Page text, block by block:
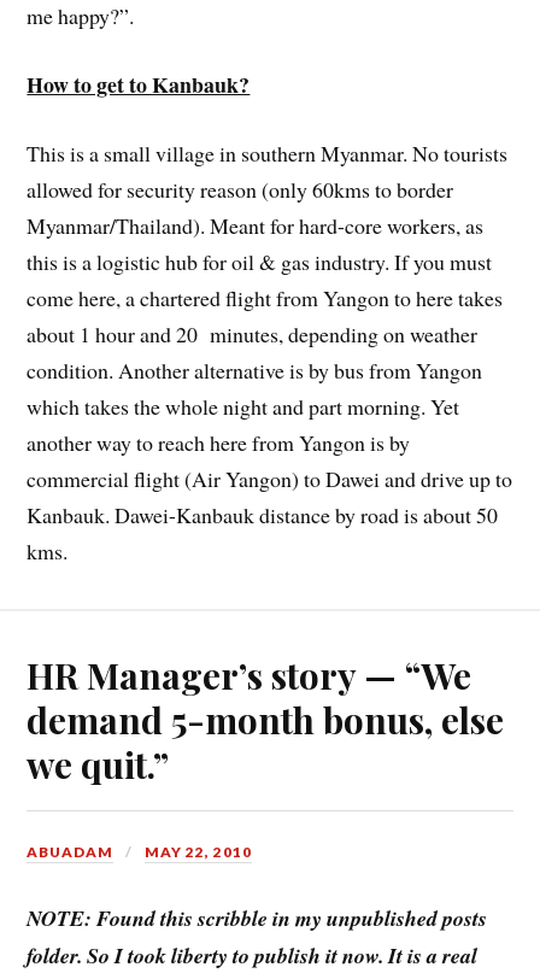
me happy?”.
How to get to Kanbauk?
This is a small village in southern Myanmar. No tourists
allowed for security reason (only 60kms to border
Myanmar/Thailand). Meant for hard-core workers, as
this is a logistic hub for oil & gas industry. If you must
come here, a chartered flight from Yangon to here takes
about 1 hour and 20 minutes, depending on weather
condition. Another alternative is by bus from Yangon
which takes the whole night and part morning. Yet
another way to reach here from Yangon is by
commercial flight (Air Yangon) to Dawei and drive up to
Kanbauk. Dawei-Kanbauk distance by road is about 50
kms.
HR Manager’s story — “We
demand 5-month bonus, else
we quit.”
ABUADAM MAY 22, 2010
NOTE: Found this scribble in my unpublished posts
folder. So I took liberty to publish it now. It is a real